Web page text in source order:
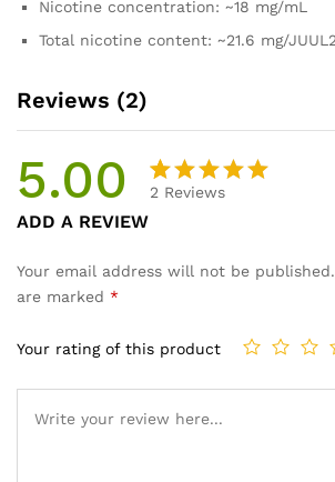
Nicotine concentration: ~18 mg/mL
Total nicotine content: ~21.6 mg/
Reviews (2)
5.00
of 5
based on
ratings
2 Reviews
ADD A REVIEW
Your email address will not be published.
are marked *
Your rating of this product